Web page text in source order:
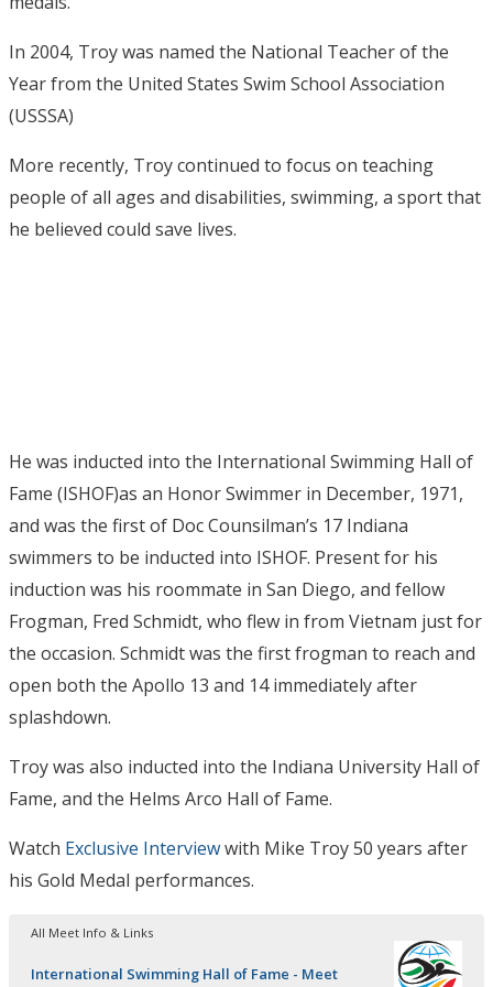
In 2004, Troy was named the National Teacher of the
Year from the United States Swim School Association
(USSSA)
More recently, Troy continued to focus on teaching
people of all ages and disabilities, swimming, a sport that
he believed could save lives.
He was inducted into the International Swimming Hall of
Fame (ISHOF)as an Honor Swimmer in December, 1971,
and was the first of Doc Counsilman’s 17 Indiana
swimmers to be inducted into ISHOF. Present for his
induction was his roommate in San Diego, and fellow
Frogman, Fred Schmidt, who flew in from Vietnam just for
the occasion. Schmidt was the first frogman to reach and
open both the Apollo 13 and 14 immediately after
splashdown.
Troy was also inducted into the Indiana University Hall of
Fame, and the Helms Arco Hall of Fame.
Watch Exclusive Interviewwith Mike Troy 50 years after
his Gold Medal performances.
All Meet Info & Links
International Swimming Hall of Fame - Meet